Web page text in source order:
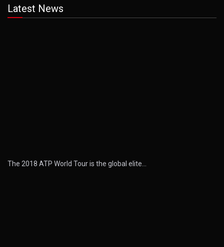
Latest News
The 2018 ATP World Tour is the global elite…